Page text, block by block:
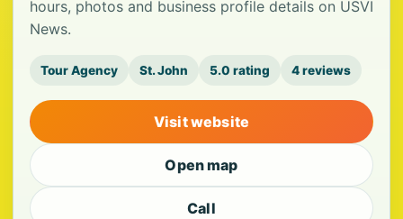
hours, photos and business profile details on USVI
News.
Tour Agency St. John 5.0 rating 4 reviews
Visit website
Open map
Call